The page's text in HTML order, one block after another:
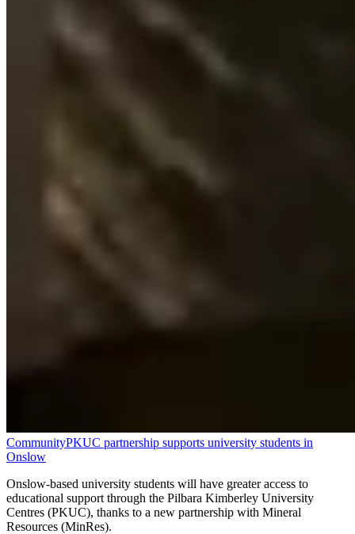
CommunityPKUC partnership supports university students in
Onslow
Onslow-based university students will have greater access to
educational support through the Pilbara Kimberley University
Centres (PKUC), thanks to a new partnership with Mineral
Resources (MinRes).